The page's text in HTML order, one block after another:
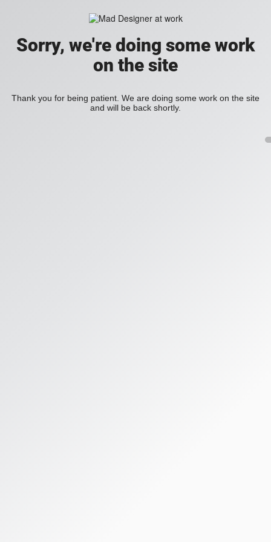
Sorry, we're doing some work
on the site
Thank you for being patient. We are doing some work on the site
and will be back shortly.